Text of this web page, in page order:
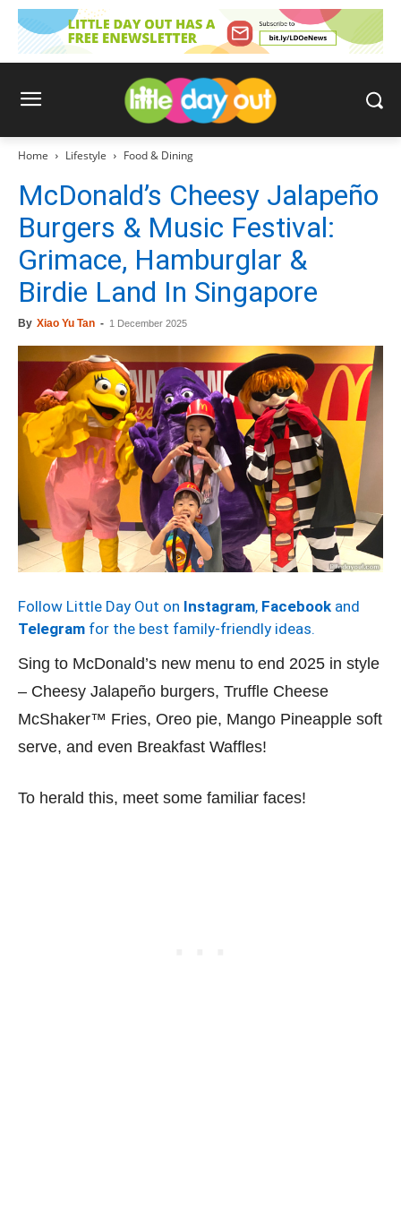
Home Lifestyle Food & Dining
McDonald’s Cheesy Jalapeño
Burgers & Music Festival:
Grimace, Hamburglar &
Birdie Land In Singapore
By Xiao Yu Tan - 1 December 2025
Follow Little Day Out on Instagram, Facebook and
Telegram for the best family-friendly ideas.
Sing to McDonald’s new menu to end 2025 in style
– Cheesy Jalapeño burgers, Truffle Cheese
McShaker™ Fries, Oreo pie, Mango Pineapple soft
serve, and even Breakfast Waffles!
To herald this, meet some familiar faces!